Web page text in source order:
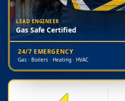
LEAD ENGINEER
Gas Safe Certified
24/7 EMERGENCY
Gas · Boilers · Heating · HVAC